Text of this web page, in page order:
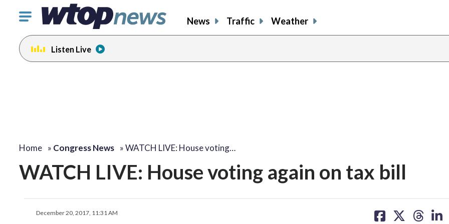
Click
toggle
navigation
menu.
News Traffic Weather
Listen Live
Home » Congress News »WATCH LIVE: House voting…
WATCH LIVE: House voting again on tax bill
December 20, 2017, 11:31 AM
shareshareshare